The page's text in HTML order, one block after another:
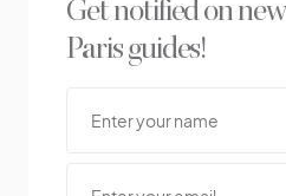
Get notified on
Paris guides!